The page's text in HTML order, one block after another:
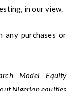
in our view.
any purchases or
Model Equity